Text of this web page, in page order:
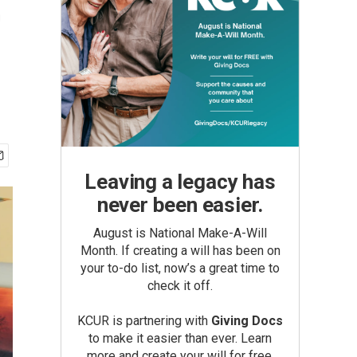
Leaving a legacy has
never been easier.
August is National Make-A-Will
Month. If creating a will has been on
your to-do list, now’s a great time to
check it off.
KCUR is partnering with Giving Docs
to make it easier than ever. Learn